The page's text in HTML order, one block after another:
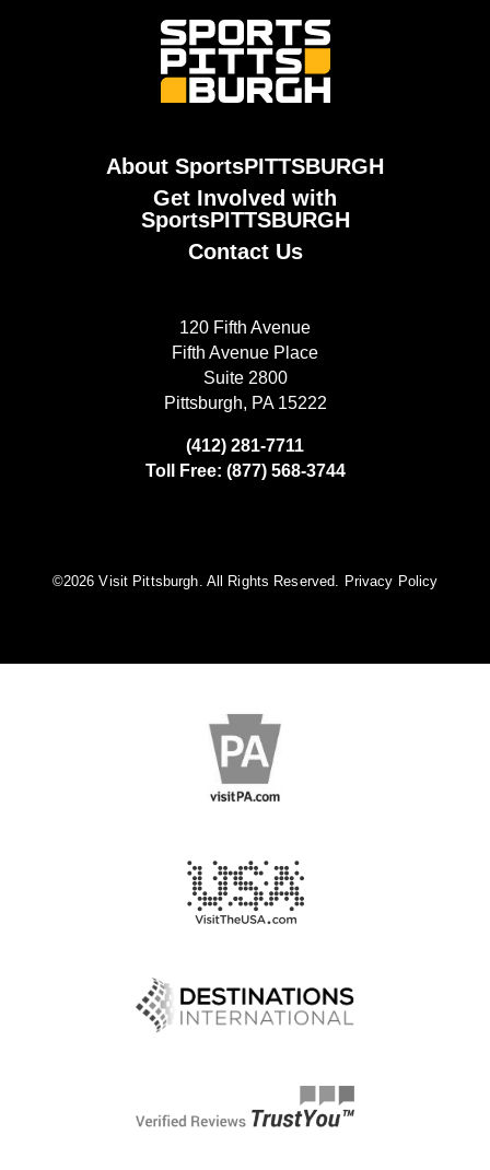
About SportsPITTSBURGH
Get Involved with
SportsPITTSBURGH
Contact Us
120 Fifth Avenue
Fifth Avenue Place
Suite 2800
Pittsburgh, PA 15222
(412) 281-7711
Toll Free: (877) 568-3744
©️2026 Visit Pittsburgh. All Rights Reserved. Privacy Policy